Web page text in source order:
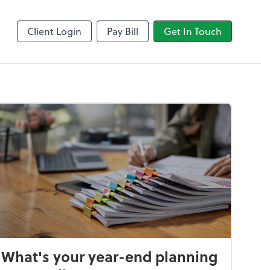
Client Login Pay Bill Get In Touch
What's your year-end planning